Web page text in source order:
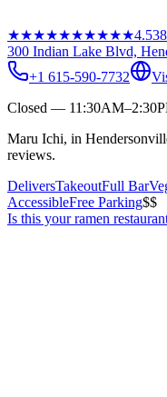
★★★★★★★★★★4.5
300 Indian Lake Blvd,
+1 615-590-7732
Closed —
Maru Ichi, in
reviews.
DeliversTakeoutFull Bar
AccessibleFree Parking$$
Is this yourramen